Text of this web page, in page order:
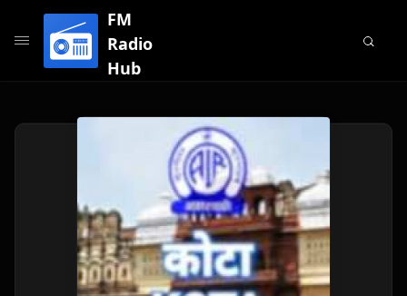
FM
Radio
Hub